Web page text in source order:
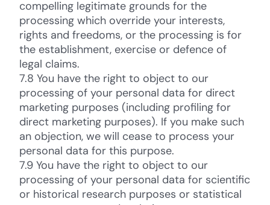
compelling legitimate grounds for the
processing which override your interests,
rights and freedoms, or the processing is for
the establishment, exercise or defence of
legal claims.
7.8 You have the right to object to our
processing of your personal data for direct
marketing purposes (including profiling for
direct marketing purposes). If you make such
an objection, we will cease to process your
personal data for this purpose.
7.9 You have the right to object to our
processing of your personal data for scientific
or historical research purposes or statistical